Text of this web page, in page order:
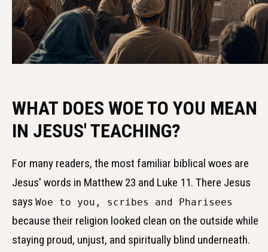
WHAT DOES WOE TO YOU MEAN
IN JESUS' TEACHING?
For many readers, the most familiar biblical woes are
Jesus' words in Matthew 23 and Luke 11. There Jesus
says Woe to you, scribes and Pharisees
because their religion looked clean on the outside while
staying proud, unjust, and spiritually blind underneath.